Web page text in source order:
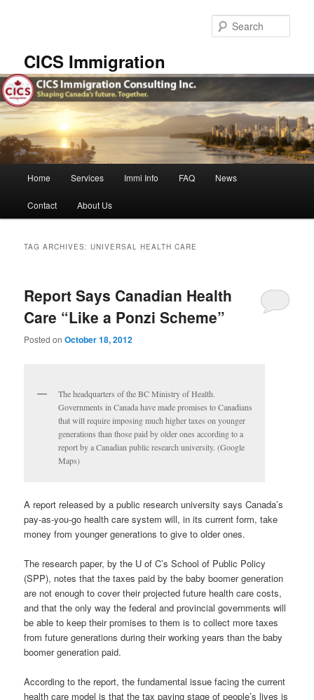
CICS Immigration
Home Services Immi Info FAQ News
Contact About Us
TAG ARCHIVES:UNIVERSAL HEALTH CARE
Report Says Canadian Health
Care “Like a Ponzi Scheme”
Posted onOctober 18, 2012
The headquarters of the BC Ministry of Health.
Governments in Canada have made promises to Canadians
that will require imposing much higher taxes on younger
generations than those paid by older ones according to a
report by a Canadian public research university. (Google
Maps)
A report released by a public research university says Canada’s
pay-as-you-go health care system will, in its current form, take
money from younger generations to give to older ones.
The research paper, by the U of C’s School of Public Policy
(SPP), notes that the taxes paid by the baby boomer generation
are not enough to cover their projected future health care costs,
and that the only way the federal and provincial governments will
be able to keep their promises to them is to collect more taxes
from future generations during their working years than the baby
boomer generation paid.
According to the report, the fundamental issue facing the current
health care model is that the tax paying stage of people’s lives is